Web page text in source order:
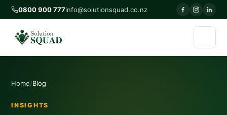
0800 900 777info@solutionsquad.co.nz
Home Blog
INSIGHTS